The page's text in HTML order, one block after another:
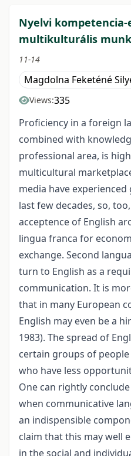
Nyelvi kompetencia-
multikulturális
11-14
Magdolna Feketéné
Views:335
Proficiency in a foreign
combined with
professional area, is
multicultural
media have
last few decades, so,
acceptence of English
lingua franca for
exchange. Second
turn to English as a
communication. It is
that in many European
English may even be a
1983). The spread of
certain groups of
who have less
One can rightly
when communicative
an indispensible
claim that this may well
in the social and